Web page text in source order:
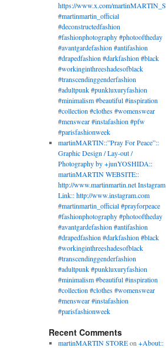
https://www.x.com/martinMARTIN_S
#martinmartin_official
#deconstructedfashion
#fashionphotography #photooftheday
#avantgardefashion #antifashion
#drapedfashion #darkfashion #black
#workinginthreeshadesofblack
#transcendinggenderfashion
#adultpunk #punkluxuryfashion
#minimalism #beautiful #inspiration
#collection #clothes #womenswear
#menswear #instafashion #pfw
#parisfashionweek
martinMARTIN::”Pray For Peace”::
Graphic Design / Lay-out /
Photography by +junYOSHIDA::
martinMARTIN WEBSITE::
http://www.martinmartin.net Instagram
Link:: http://www.instagram.com
#martinmartin_official #prayforpeace
#fashionphotography #photooftheday
#avantgardefashion #antifashion
#drapedfashion #darkfashion #black
#workinginthreeshadesofblack
#transcendinggenderfashion
#adultpunk #punkluxuryfashion
#minimalism #beautiful #inspiration
#collection #clothes #womenswear
#menswear #instafashion
#parisfashionweek
Recent Comments
martinMARTIN STOREon +About::